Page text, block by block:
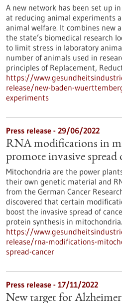
A new network has been set up
at reducing animal experiments
animal welfare. It combines new
the state’s biomedical research
to limit stress in laboratory
number of animals used in
principles of Replacement,
https://
release/new-baden-
experiments
Press release - 29/06/2022
RNA modifications in
promote invasive spread
Mitochondria are the power
their own genetic material and
from the German Cancer
discovered that certain
boost the invasive spread of
protein synthesis in mitochondria.
https://
release/rna-modifications-
spread-cancer
Press release - 17/11/2022
New target for